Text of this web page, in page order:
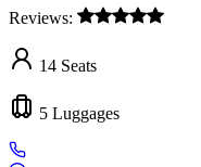
Reviews:
14 Seats
5 Luggages